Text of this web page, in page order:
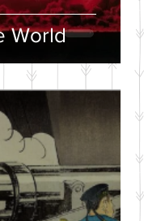
World